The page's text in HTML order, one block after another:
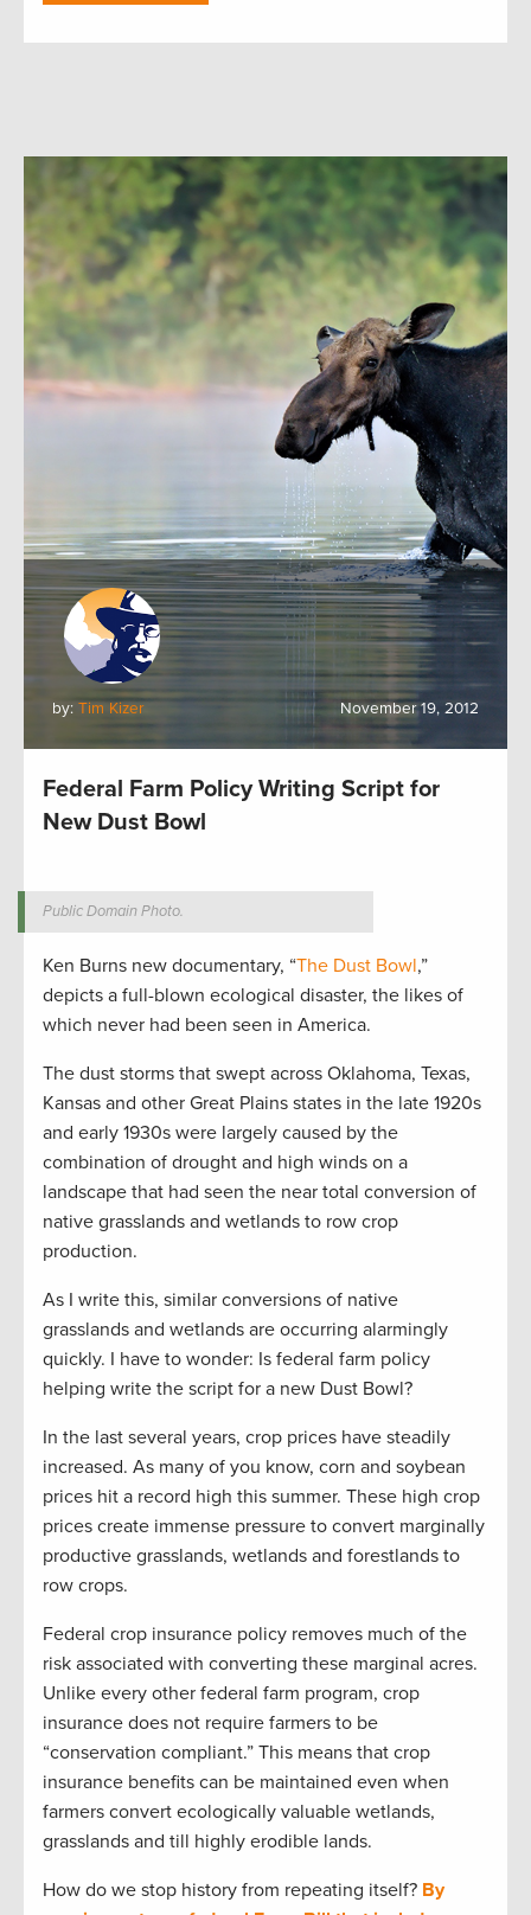
by: Tim Kizer November 19, 2012
Federal Farm Policy Writing Script for
New Dust Bowl
Public Domain Photo.
Ken Burns new documentary, “The Dust Bowl,”
depicts a full-blown ecological disaster, the likes of
which never had been seen in America.
The dust storms that swept across Oklahoma, Texas,
Kansas and other Great Plains states in the late 1920s
and early 1930s were largely caused by the
combination of drought and high winds on a
landscape that had seen the near total conversion of
native grasslands and wetlands to row crop
production.
As I write this, similar conversions of native
grasslands and wetlands are occurring alarmingly
quickly. I have to wonder: Is federal farm policy
helping write the script for a new Dust Bowl?
In the last several years, crop prices have steadily
increased. As many of you know, corn and soybean
prices hit a record high this summer. These high crop
prices create immense pressure to convert marginally
productive grasslands, wetlands and forestlands to
row crops.
Federal crop insurance policy removes much of the
risk associated with converting these marginal acres.
Unlike every other federal farm program, crop
insurance does not require farmers to be
“conservation compliant.” This means that crop
insurance benefits can be maintained even when
farmers convert ecologically valuable wetlands,
grasslands and till highly erodible lands.
How do we stop history from repeating itself? By